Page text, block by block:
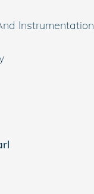
Instrumentation